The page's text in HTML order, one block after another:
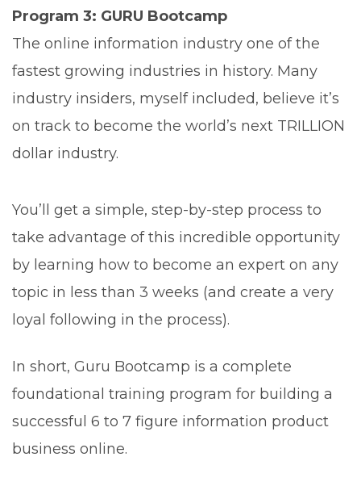
Program 3: GURU Bootcamp
The online information industry one of the
fastest growing industries in history. Many
industry insiders, myself included, believe it’s
on track to become the world’s next TRILLION
dollar industry.
You’ll get a simple, step-by-step process to
take advantage of this incredible opportunity
by learning how to become an expert on any
topic in less than 3 weeks (and create a very
loyal following in the process).
In short, Guru Bootcamp is a complete
foundational training program for building a
successful 6 to 7 figure information product
business online.